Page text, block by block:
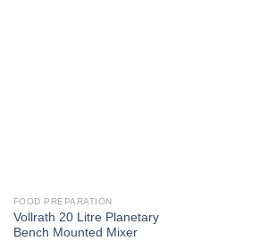
FOOD PREPARATION
Vollrath 20 Litre Planetary
Bench Mounted Mixer